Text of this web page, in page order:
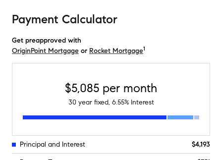
Payment Calculator
Get preapproved with
OriginPoint Mortgage or Rocket Mortgage1
$5,085 per month
30year fixed, 6.55% Interest
Principal and Interest $4,193